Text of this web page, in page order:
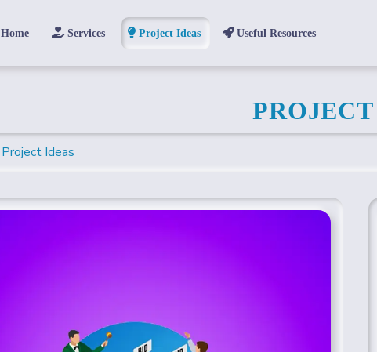
Home Services Project Ideas Useful Resources
Project Ideas